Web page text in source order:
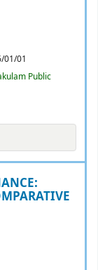
01/01
Public